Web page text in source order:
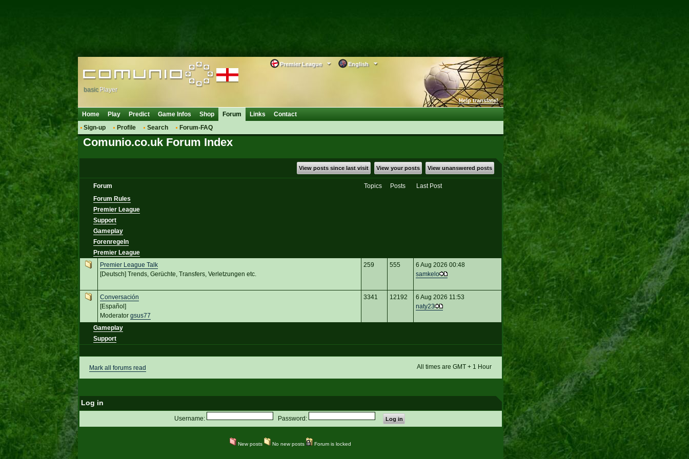
English
Premier League
Help translate!
basic Player
Home Play Predict Game Infos Shop
Forum
Sign-up
Profile Search Forum-FAQ
Links Contact
Comunio.co.uk Forum Index
View posts since last visit View your posts View unanswered posts
Forum Topics Posts
Last Post
Forum Rules
Premier League
Support
Gameplay
Forenregeln
Premier League
Premier League Talk
[Deutsch] Trends, Gerüchte, Transfers, Verletzungen etc.
259 555
6 Aug 2026 00:48
samkelo
Conversación
[Español]
Moderator gsus77
3341 12192
6 Aug 2026 11:53
naty23
Gameplay
Support
All times are GMT + 1 Hour
Mark all forums read
Log in
Username: Password:
New posts No new posts Forum is locked